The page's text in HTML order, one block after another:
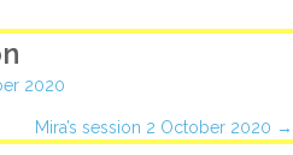
2020
Mira’s session 2 October 2020 →